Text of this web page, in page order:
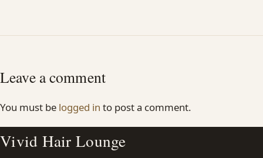
Leave a comment
You must be logged in to post a comment.
Vivid Hair Lounge